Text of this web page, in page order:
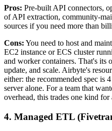
Pros: Pre-built API connectors,
of API extraction, community-
sources if you need more than
Cons: You need to host and
EC2 instance or ECS cluster
and worker containers. That's its
update, and scale. Airbyte's
either: the recommended spec
server alone. For a team that
overhead, this trades one kind for
4. Managed ETL